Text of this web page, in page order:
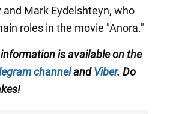
and Mark Eydelshteyn, who
roles in the movie "Anora."
is available on the
channelandViber. Do